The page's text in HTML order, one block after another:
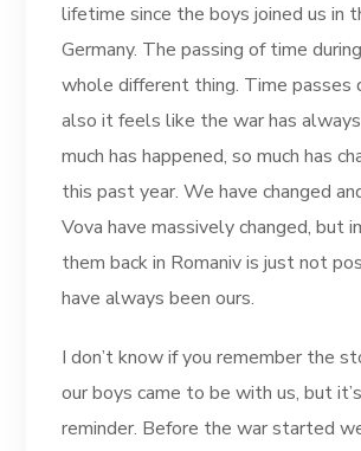
lifetime since the boys joined us in
Germany. The passing of time
whole different thing. Time passes
also it feels like the war has
much has happened, so much has
this past year. We have changed
Vova have massively changed, but
them back in Romaniv is just not
have always been ours.
I don’t know if you remember the
our boys came to be with us, but
reminder. Before the war started